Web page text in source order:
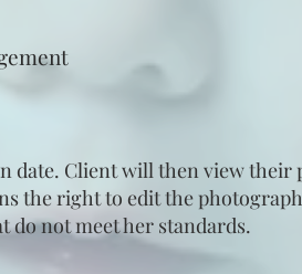
date. Client will then view their
the right to edit the
do not meet her standards.